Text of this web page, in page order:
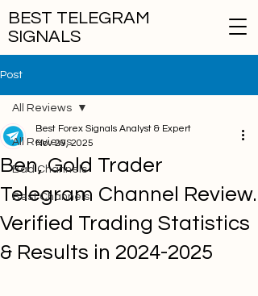
BEST TELEGRAM
SIGNALS
Post
All Reviews
Bad Channels
Best Channels
All Reviews
Ben, Gold Trader
Telegram Channel Review.
Verified Trading Statistics
& Results in 2024-2025
Best Forex Signals Analyst & Expert
Nov 29, 2025